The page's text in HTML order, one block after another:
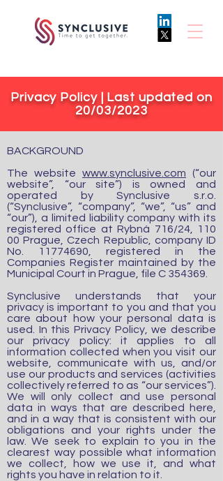
Privacy Policy | Last updated on
20/03/2023
BACKGROUND
The website www.synclusive.com (“our
website”, “our site”) is owned and
operated by Synclusive s.r.o.
(“Synclusive”, “company”, “we”, “us” and
“our”), a limited liability company with its
registered office at Rybná 716/24, 110
00 Prague, Czech Republic, company ID
No.
11774690 , registered in the
Companies Register maintained by the
Municipal Court in Prague, file C 354369.
Synclusive understands that your
privacy is important to you and that you
care about how your personal data is
used. In this Privacy Policy, we describe
our privacy policy: it applies to all
information collected when you visit our
website, communicate with us, and/or
use our products and services (activities
collectively referred to as “our services”).
We will only collect and use personal
data in ways that are described here,
and in a way that is consistent with our
obligations and your rights under the
law. We seek to explain to you in the
clearest way possible what information
we collect, how we use it, and what
rights you have in relation to it.